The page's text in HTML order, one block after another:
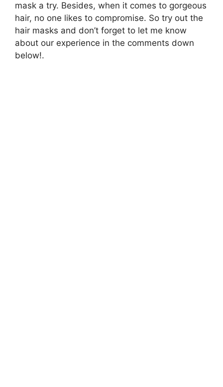
mask a try. Besides, when it comes to gorgeous
hair, no one likes to compromise. So try out the
hair masks and don’t forget to let me know
about our experience in the comments down
below!.